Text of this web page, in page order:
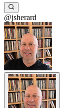
@jsherard